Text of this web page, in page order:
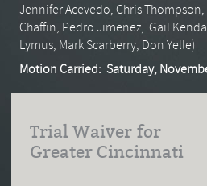
Jennifer Acevedo, Chris Thompson,
Chaffin, Pedro Jimenez, Gail
Lymus, Mark Scarberry, Don Yelle)
Motion Carried: Saturday,
Trial Waiver for
Greater Cincinnati